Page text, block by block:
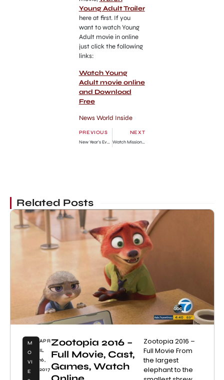
Young Adult Trailer
here at first. If you
want to watch Young
Adult movie in online
just click the following
links:
Watch Young
Adult movie online
and Download
Free
News World Inside
PREVIOUS
New Year’s Eve Watch Movie Online Free Download
NEXT
Watch Mission Impossible 4 Ghost Protocol Trailer Online
Related Posts
M
O
VI
E
APR
IL
16,
2017
Zootopia 2016 –
Full Movie, Cast,
Games, Watch
Zootopia 2016 –
Full Movie From
the largest
elephant to the